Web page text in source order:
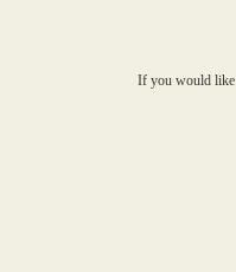
If you would like